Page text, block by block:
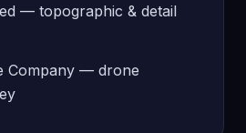
— topographic & detail
Company — drone